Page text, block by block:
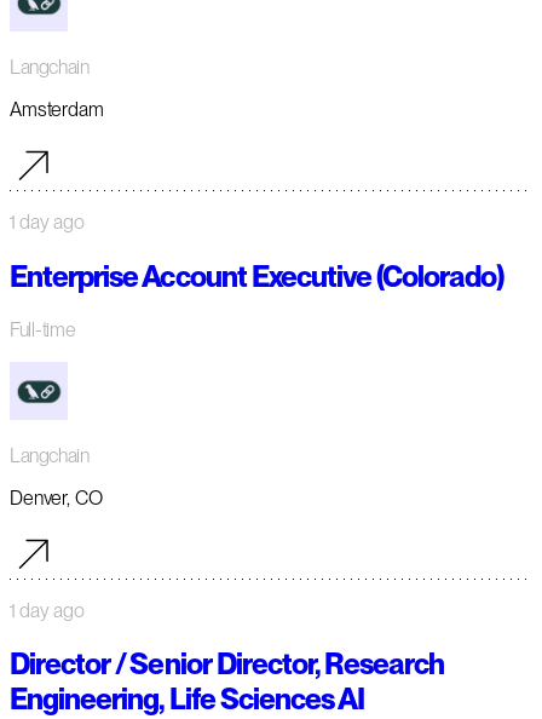
Langchain
Amsterdam
1 day ago
Enterprise Account Executive (Colorado)
Full-time
Langchain
Denver, CO
1 day ago
Director / Senior Director, Research
Engineering, Life Sciences AI